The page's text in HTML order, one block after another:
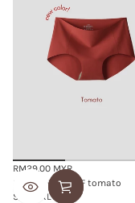
Regular
price
RM29.00 MYR
SMOOTHIE BRIEF tomato
S/M
L/XL